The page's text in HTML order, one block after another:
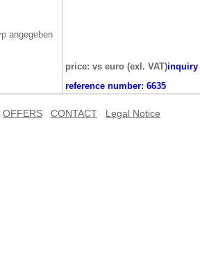
angegeben
price: vs euro (exl. VAT)inquiry
reference number: 6635
OFFERS CONTACT Legal Notice